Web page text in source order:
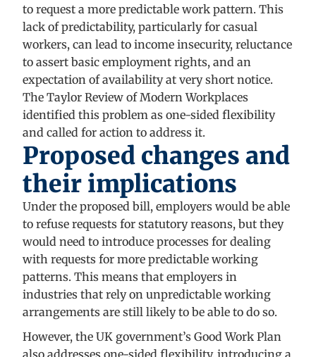
to request a more predictable work pattern. This
lack of predictability, particularly for casual
workers, can lead to income insecurity, reluctance
to assert basic employment rights, and an
expectation of availability at very short notice.
The Taylor Review of Modern Workplaces
identified this problem as one-sided flexibility
and called for action to address it.
Proposed changes and
their implications
Under the proposed bill, employers would be able
to refuse requests for statutory reasons, but they
would need to introduce processes for dealing
with requests for more predictable working
patterns. This means that employers in
industries that rely on unpredictable working
arrangements are still likely to be able to do so.
However, the UK government’s Good Work Plan